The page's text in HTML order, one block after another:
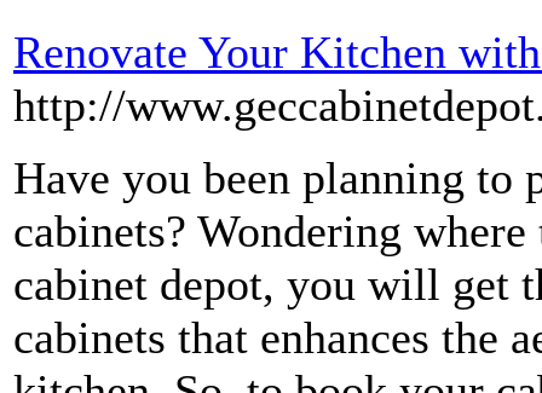
Renovate Your Kitchen
http://
Have you been planning to
cabinets? Wondering
cabinet depot, you will get
cabinets that enhances the